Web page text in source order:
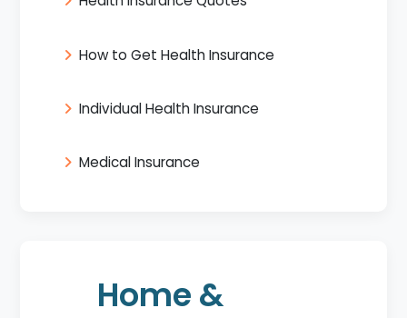
How to Get Health Insurance
Individual Health Insurance
Medical Insurance
Home &